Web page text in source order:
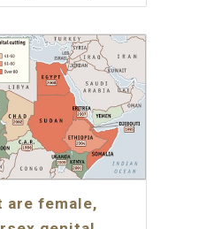
are female,